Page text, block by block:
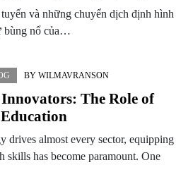
và những chuyển dịch định hình
bùng nổ của…
BY WILMAVRANSON
The Role of
drives almost every sector, equipping
skills has become paramount. One